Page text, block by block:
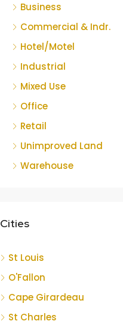
Business
Commercial & Indr.
Hotel/Motel
Industrial
Mixed Use
Office
Retail
Unimproved Land
Warehouse
Cities
St Louis
O'Fallon
Cape Girardeau
St Charles